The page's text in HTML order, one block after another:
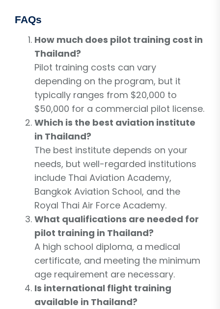
FAQs
How much does pilot training cost in
Thailand?
Pilot training costs can vary
depending on the program, but it
typically ranges from $20,000 to
$50,000 for a commercial pilot license.
Which is the best aviation institute
in Thailand?
The best institute depends on your
needs, but well-regarded institutions
include Thai Aviation Academy,
Bangkok Aviation School, and the
Royal Thai Air Force Academy.
What qualifications are needed for
pilot training in Thailand?
A high school diploma, a medical
certificate, and meeting the minimum
age requirement are necessary.
Is international flight training
available in Thailand?